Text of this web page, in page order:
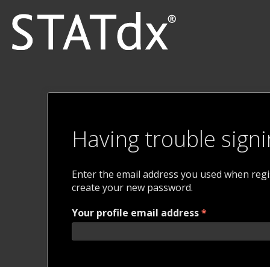
Having trouble
Enter the email address you used when
create your new password.
Your profile email address